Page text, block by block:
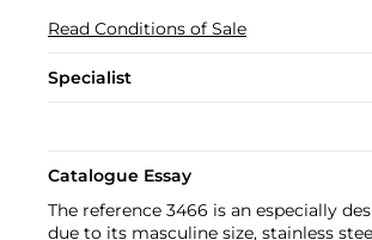
Read Conditions of Sale
Specialist
Catalogue Essay
The reference 3466 is an especially
due to its masculine size, stainless